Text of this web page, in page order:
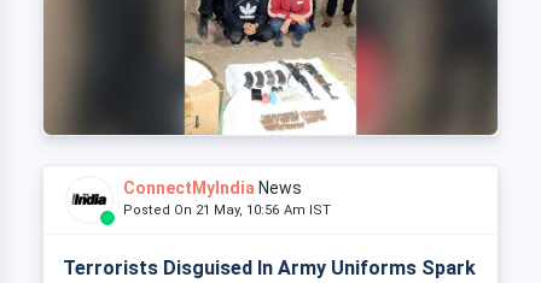
ConnectMyIndia News
Posted On 21 May, 10:56 Am IST
Terrorists Disguised In Army Uniforms Spark